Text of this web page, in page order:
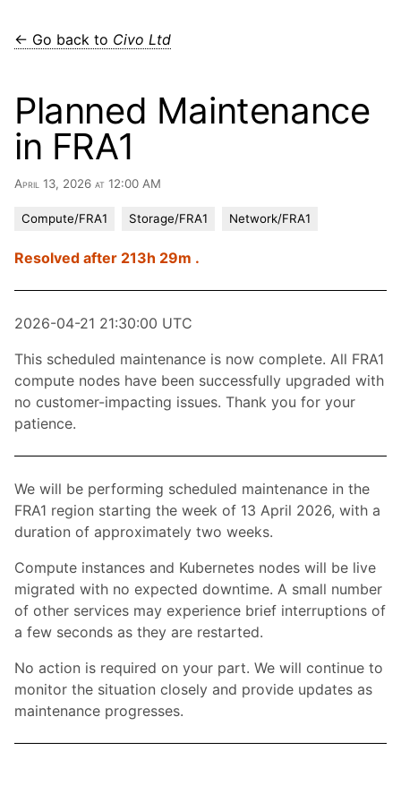
← Go back to Civo Ltd
Planned Maintenance
in FRA1
April 13, 2026 at 12:00 AM
Compute/FRA1 Storage/FRA1 Network/FRA1
Resolved after 213h 29m .
2026-04-21 21:30:00 UTC
This scheduled maintenance is now complete. All FRA1
compute nodes have been successfully upgraded with
no customer-impacting issues. Thank you for your
patience.
We will be performing scheduled maintenance in the
FRA1 region starting the week of 13 April 2026, with a
duration of approximately two weeks.
Compute instances and Kubernetes nodes will be live
migrated with no expected downtime. A small number
of other services may experience brief interruptions of
a few seconds as they are restarted.
No action is required on your part. We will continue to
monitor the situation closely and provide updates as
maintenance progresses.